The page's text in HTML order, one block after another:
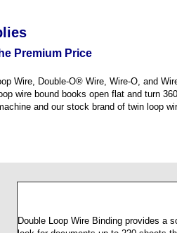
Premium Price
wire bound books open flat and turn
and our stock brand of twin loop
look for documents up to 220 sheets